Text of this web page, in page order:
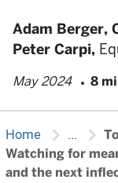
Adam Berger,
Peter Carpi,
May 2024 8
Home chevron_right ... chevron_right
Watching for
and the next